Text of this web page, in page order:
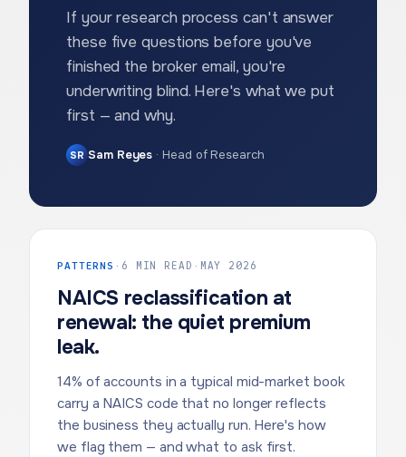
If your research process can't answer
these five questions before you've
finished the broker email, you're
underwriting blind. Here's what we put
first — and why.
SR Sam Reyes · Head of Research
PATTERNS · 6 MIN READ · MAY 2026
NAICS reclassification at
renewal: the quiet premium
leak.
14% of accounts in a typical mid-market book
carry a NAICS code that no longer reflects
the business they actually run. Here's how
we flag them — and what to ask first.